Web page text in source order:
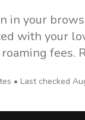
in your
with your
fees.
• Last checked